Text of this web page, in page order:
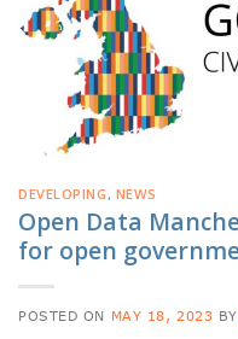
DEVELOPING, NEWS
Open Data
for open
POSTED ON MAY 18, 2023 BY